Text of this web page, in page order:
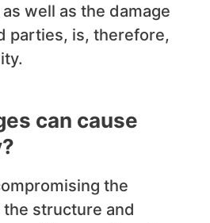
well as the damage
parties, is, therefore,
can cause
the
structure and